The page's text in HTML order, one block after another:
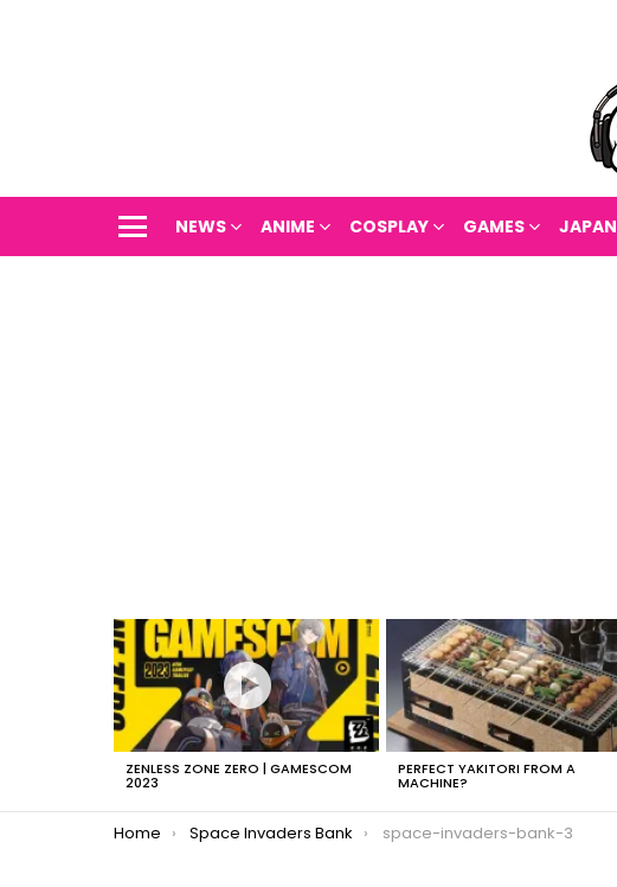
NEWS ANIME COSPLAY GAMES JAPAN
LATEST
STORIES
ZENLESS ZONE ZERO | GAMESCOM
2023
PERFECT YAKITORI FROM A
MACHINE?
You are here:
Home Space Invaders Bank space-invaders-bank-3